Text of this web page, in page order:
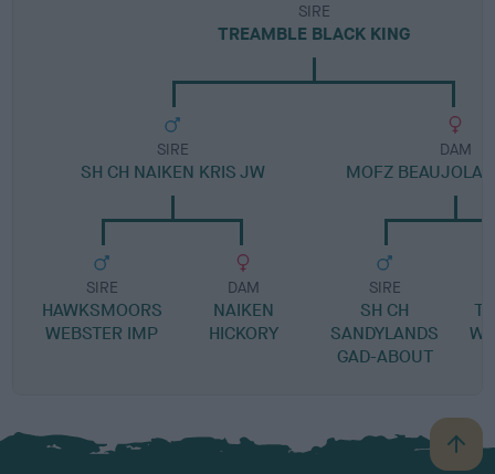
SIRE
TREAMBLE BLACK KING
SIRE
SH CH NAIKEN KRIS JW
SIRE
HAWKSMOORS
WEBSTER IMP
DAM
NAIKEN
HICKORY
DAM
MOFZ
SIRE
SH CH
SANDYLANDS
GAD-ABOUT
B